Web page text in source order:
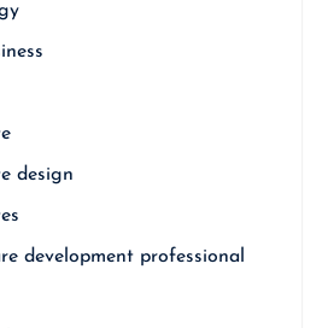
design
development professional